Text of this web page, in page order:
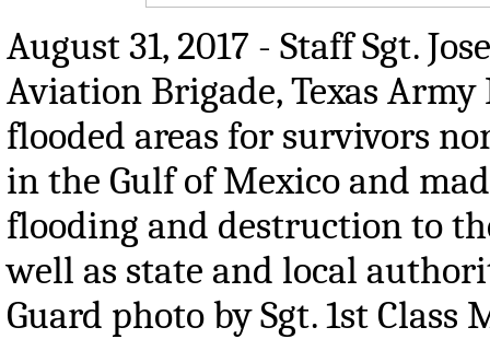
August 31, 2017 - Staff Sgt.
Aviation Brigade, Texas
flooded areas for survivors
in the Gulf of Mexico and
flooding and destruction to
well as state and local
Guard photo by Sgt. 1st